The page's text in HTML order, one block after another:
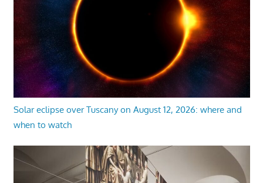
Solar eclipse over Tuscany on August 12, 2026: where and
when to watch